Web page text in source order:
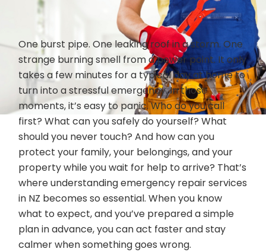
One burst pipe. One leaking roof in a storm. One
strange burning smell from a power point. It only
takes a few minutes for a typical day at home to
turn into a stressful emergency. In those
moments, it’s easy to panic. Who do you call
first? What can you safely do yourself? What
should you never touch? And how can you
protect your family, your belongings, and your
property while you wait for help to arrive? That’s
where understanding emergency repair services
in NZ becomes so essential. When you know
what to expect, and you’ve prepared a simple
plan in advance, you can act faster and stay
calmer when something goes wrong.